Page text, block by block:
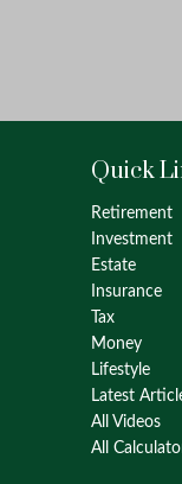
Quick
Retirement
Investment
Estate
Insurance
Tax
Money
Lifestyle
Latest
All Videos
All